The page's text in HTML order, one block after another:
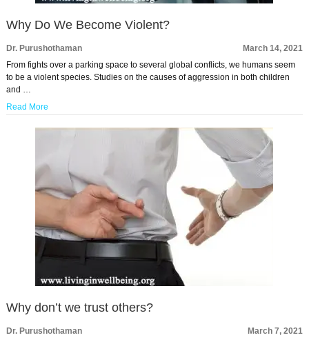
Why Do We Become Violent?
Dr. Purushothaman
March 14, 2021
From fights over a parking space to several global conflicts, we humans seem
to be a violent species. Studies on the causes of aggression in both children
and …
Read More
Why don’t we trust others?
Dr. Purushothaman
March 7, 2021